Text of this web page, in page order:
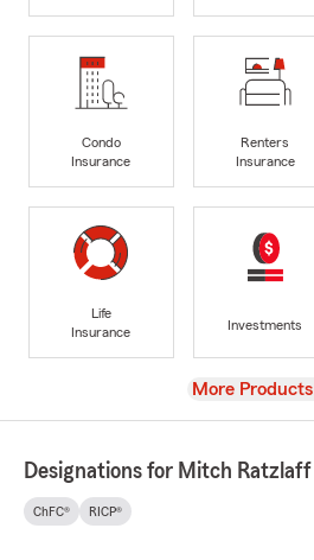
Condo
Insurance
Renters
Insurance
Life
Insurance
Investments
View
More Products
Designations for Mitch Ratzlaff
ChFC® RICP®